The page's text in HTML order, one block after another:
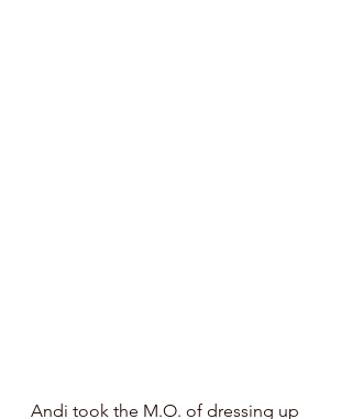
Andi took the M.O. of dressing up